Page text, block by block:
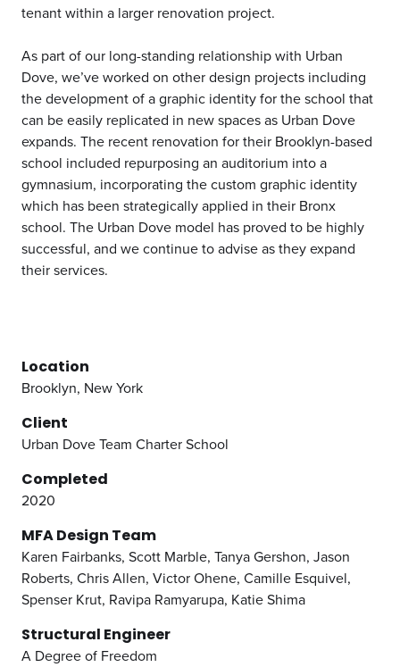
tenant within a larger renovation project.
As part of our long-standing relationship with Urban
Dove, we’ve worked on other design projects including
the development of a graphic identity for the school that
can be easily replicated in new spaces as Urban Dove
expands. The recent renovation for their Brooklyn-based
school included repurposing an auditorium into a
gymnasium, incorporating the custom graphic identity
which has been strategically applied in their Bronx
school. The Urban Dove model has proved to be highly
successful, and we continue to advise as they expand
their services.
Location
Brooklyn, New York
Client
Urban Dove Team Charter School
Completed
2020
MFA Design Team
Karen Fairbanks, Scott Marble, Tanya Gershon, Jason
Roberts, Chris Allen, Victor Ohene, Camille Esquivel,
Spenser Krut, Ravipa Ramyarupa, Katie Shima
Structural Engineer
A Degree of Freedom